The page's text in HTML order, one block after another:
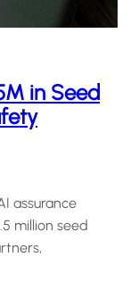
in Seed
assurance
million seed